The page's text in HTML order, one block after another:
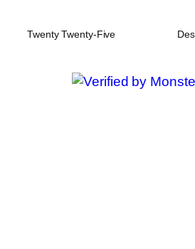
Twenty Twenty-Five